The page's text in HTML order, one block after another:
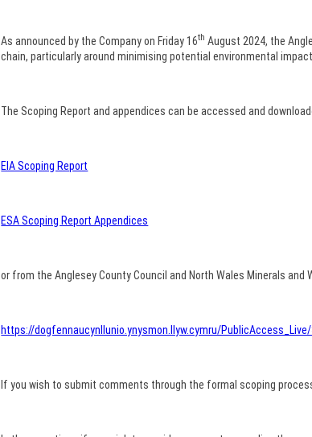
As announced by the Company on Friday 16th August 2024, the
chain, particularly around minimising potential environmental
The Scoping Report and appendices can be accessed and
EIA Scoping Report
ESA Scoping Report Appendices
or from the Anglesey County Council and North Wales Minerals
https://dogfennaucynllunio.ynysmon.llyw.cymru/
If you wish to submit comments through the formal scoping